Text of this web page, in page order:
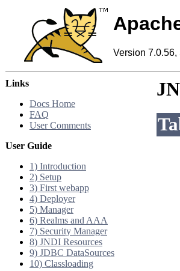
Version
Links
Docs Home
FAQ
User Comments
User Guide
1) Introduction
2) Setup
3) First webapp
4) Deployer
5) Manager
6) Realms and AAA
7) Security Manager
8) JNDI Resources
9) JDBC DataSources
10) Classloading